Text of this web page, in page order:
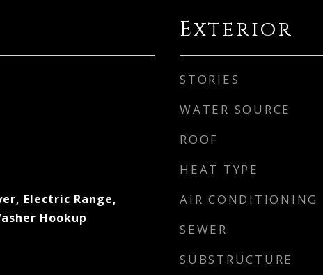
Electric Range,
Hookup
Exterior
STORIES
WATER SOURCE
ROOF
HEAT TYPE
AIR CONDITIONING
SEWER
SUBSTRUCTURE